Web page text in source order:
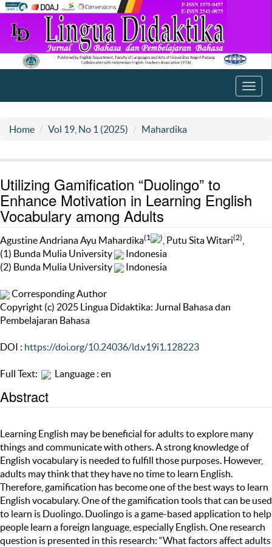
Home Vol 19, No 1 (2025) Mahardika
Utilizing Gamification “Duolingo” to
Enhance Motivation in Learning English
Vocabulary among Adults
Agustine Andriana Ayu Mahardika(1 ) , Putu Sita Witari(2)
(1) Bunda Mulia University
Indonesia
(2) Bunda Mulia University
Indonesia
Corresponding Author
Copyright (c) 2025 Lingua Didaktika: Jurnal Bahasa dan
Pembelajaran Bahasa
DOI : https://doi.org/10.24036/ld.v19i1.128223
Full Text: Language : en
Abstract
Learning English may be beneficial for adults to explore many
things and communicate with others. A strong knowledge of
English vocabulary is needed to fulfill those purposes. However,
adults may think that they have no time to learn English.
Therefore, gamification has become one of the best ways to learn
English vocabulary. One of the gamification tools that can be used
to learn is Duolingo. Duolingo is a game-based application to help
people learn a foreign language, especially English. One research
question is presented in this research: “What factors affect adults